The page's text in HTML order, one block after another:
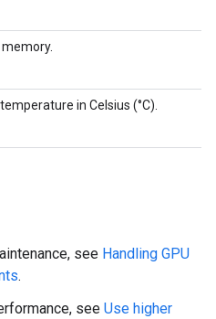
in Celsius (°C).
see Handling GPU
.
see Use higher